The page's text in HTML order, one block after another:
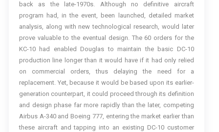
back as the late-1970s. Although no definitive aircraft
program had, in the event, been launched, detailed market
analysis, along with new technological research, would later
prove valuable to the eventual design. The 60 orders for the
KC-10 had enabled Douglas to maintain the basic DC-10
production line longer than it would have if it had only relied
on commercial orders, thus delaying the need for a
replacement. Yet, because it would be based upon its earlier-
generation counterpart, it could proceed through its definition
and design phase far more rapidly than the later, competing
Airbus A-340 and Boeing 777, entering the market earlier than
these aircraft and tapping into an existing DC-10 customer